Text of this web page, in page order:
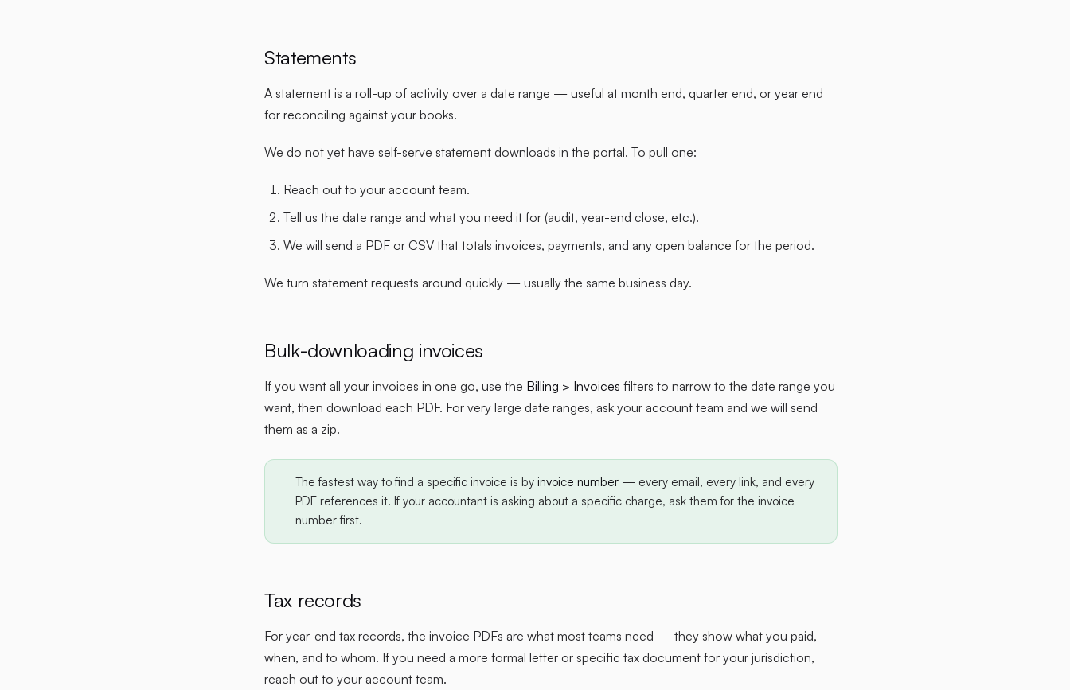
Statements
A statement is a roll-up of activity over a date range — useful at month end, quarter end, or year end
for reconciling against your books.
We do not yet have self-serve statement downloads in the portal. To pull one:
Reach out to your account team.
Tell us the date range and what you need it for (audit, year-end close, etc.).
We will send a PDF or CSV that totals invoices, payments, and any open balance for the period.
We turn statement requests around quickly — usually the same business day.
Bulk-downloading invoices
If you want all your invoices in one go, use the Billing > Invoices filters to narrow to the date range you
want, then download each PDF. For very large date ranges, ask your account team and we will send
them as a zip.
The fastest way to find a specific invoice is by invoice number — every email, every link, and every
PDF references it. If your accountant is asking about a specific charge, ask them for the invoice
number first.
Tax records
For year-end tax records, the invoice PDFs are what most teams need — they show what you paid,
when, and to whom. If you need a more formal letter or specific tax document for your jurisdiction,
reach out to your account team.